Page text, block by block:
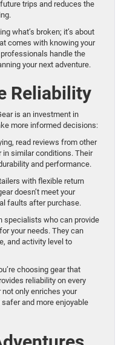
trips and reduces the
what’s broken; it’s about
comes with knowing your
handle the
your next adventure.
Reliability
is an investment in
more informed decisions:
read reviews from other
similar conditions. Their
and performance.
with flexible return
doesn’t meet your
faults after purchase.
specialists who can provide
your needs. They can
and activity level to
choosing gear that
reliability on every
only enriches your
and more enjoyable